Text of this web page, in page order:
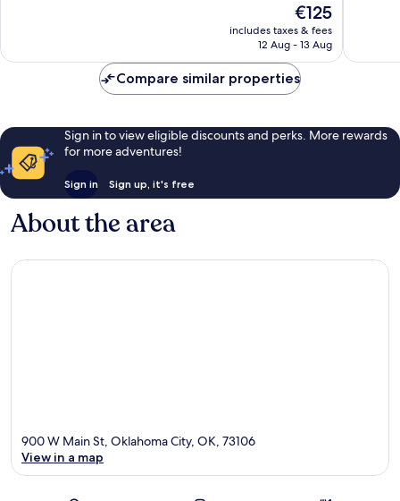
reviews
The
price
is
€125
includes taxes & fees
12 Aug - 13 Aug
reviews
Compare similar properties
Sign in to view eligible discounts and perks. More rewards
for more adventures!
Sign in Sign up, it's free
About the area
900 W Main St, Oklahoma City, OK, 73106
View in a map